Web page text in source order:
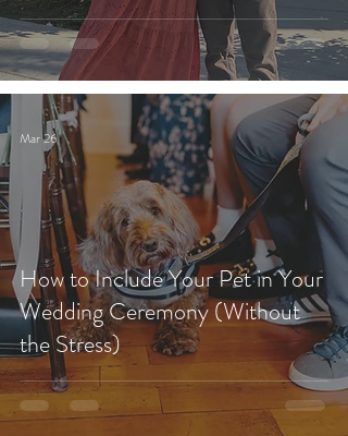
How to Include Your Pet in Your
Wedding Ceremony (Without
the Stress)
Mar 26